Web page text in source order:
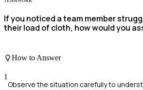
If you noticed a team member
their load of cloth, how would you
How to Answer
1
Observe the situation carefully to